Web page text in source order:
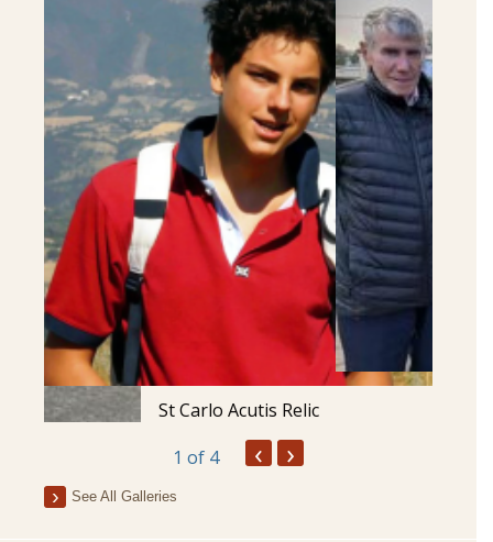
St Carlo Acutis Relic
1 of 4 ‹ ›
See All Galleries